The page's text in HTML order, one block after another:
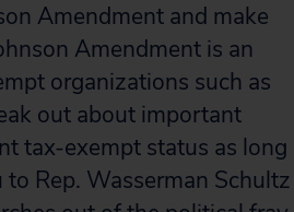
Amendment and make
Amendment is an
organizations such as
out about important
tax-exempt status as long
Rep. Wasserman Schultz